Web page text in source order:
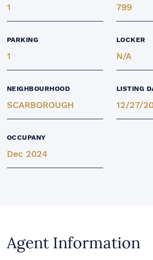
1 799
PARKING
1
LOCKER
N/A
NEIGHBOURHOOD
SCARBOROUGH
LISTING
12/27/
OCCUPANY
Dec 2024
Agent Information